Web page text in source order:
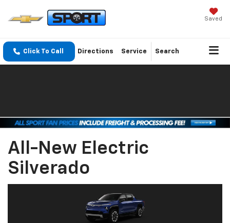
Saved
Click To Call Directions Service Search
All-New Electric
Silverado